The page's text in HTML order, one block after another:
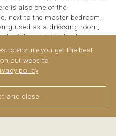
is also one of the
next to the master bedroom,
used as a dressing room,
of them. Both also have
thanks to its size and ...
to ensure you get the best
out website.
policy
and close